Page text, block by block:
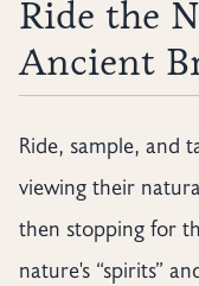
Ride the
Ancient
Ride, sample, and
viewing their
then stopping for
nature's “spirits”